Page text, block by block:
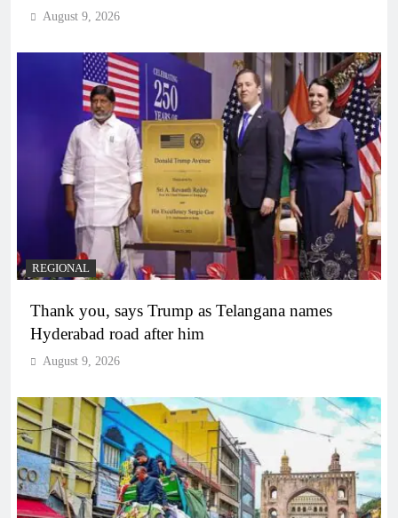
August 9, 2026
REGIONAL
Thank you, says Trump as Telangana names
Hyderabad road after him
August 9, 2026